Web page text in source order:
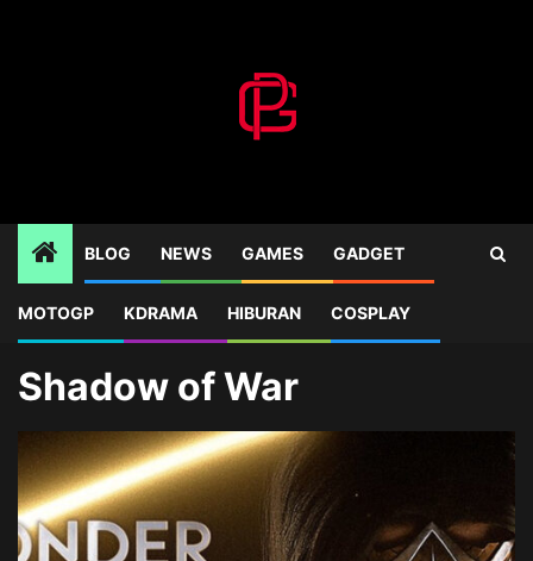
BLOG NEWS GAMES GADGET
MOTOGP KDRAMA HIBURAN COSPLAY
Home Blog Shadow of War
Shadow of War